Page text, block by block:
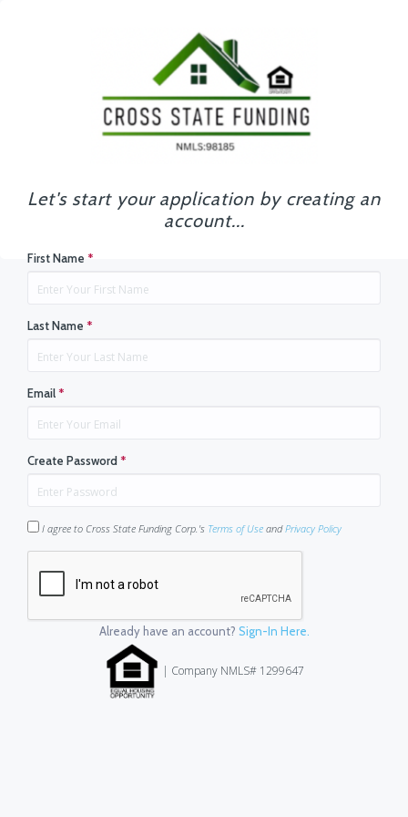
Let's start your application by creating an
account...
First Name *
Last Name *
Email*
Create Password*
I agree to Cross State Funding Corp.'s Terms of Use andPrivacy Policy
Already have an account? Sign-In Here.
| Company NMLS# 1299647